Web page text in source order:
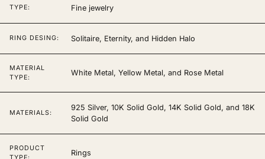
TYPE: Fine jewelry
RING DESING: Solitaire, Eternity, and Hidden Halo
MATERIAL
TYPE:
White Metal, Yellow Metal, and Rose Metal
MATERIALS:
925 Silver, 10K Solid Gold, 14K Solid Gold, and 18K
Solid Gold
PRODUCT
TYPE:
Rings